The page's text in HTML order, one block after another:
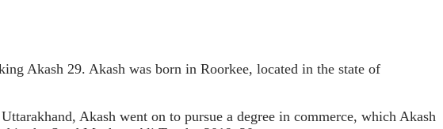
Akash 29. Akash was born in Roorkee, located in the state of
Akash went on to pursue a degree in commerce, which Akash